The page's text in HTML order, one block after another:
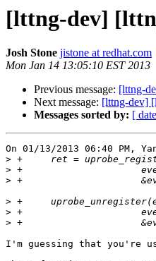
[lttng-dev]
Josh Stone jistone at redhat.com
Mon Jan 14 13:05:10 EST 2013
Previous message: [lttng-
Next message: [lttng-dev]
Messages sorted by: [
On 01/13/2013 06:40 PM,
>
>
>
>
>
>
I'm guessing that you're